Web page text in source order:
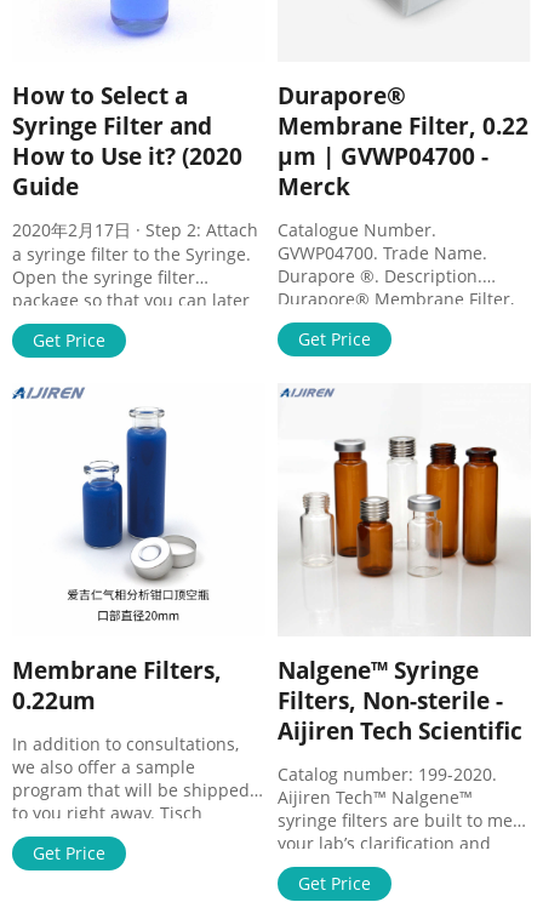
How to Select a
Syringe Filter and
How to Use it? (2020
Guide
2020年2月17日 · Step 2: Attach
a syringe filter to the Syringe.
Open the syringe filter
package so that you can later
pick the filter up easily,
especially for individually
For sample volume < 10 mL.
Draw a small amount of air
(about 1 mL) into the syringe
before loading the sample
Get Price
Durapore®
Membrane Filter, 0.22
µm | GVWP04700 -
Merck
Catalogue Number.
GVWP04700. Trade Name.
Durapore ®. Description.
Durapore® Membrane Filter,
0.22 µm. Background
Information. Durapore®
rates and throughput, low
chemical compatibility.
Hydrophlic Durapore®
membrane binds far less
protein than nylon,
nitrocellulose, or PTFE
membranes.
Get Price
Membrane Filters,
0.22um
In addition to consultations,
we also offer a sample
program that will be shipped
to you right away. Tisch
Scientific PES Membrane Filter,
0.22 µm, 47 mm, Nonsterile,
Get Price
Nalgene™ Syringe
Filters, Non-sterile -
Aijiren Tech Scientific
Catalog number: 199-2020.
Aijiren Tech™ Nalgene™
syringe filters are built to meet
your lab’s clarification and
sterilization needs. Our filters
are available in a variety of
Get Price